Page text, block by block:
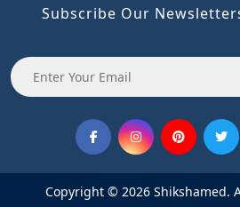
Subscribe Our
Copyright © 2026 Shikshamed.